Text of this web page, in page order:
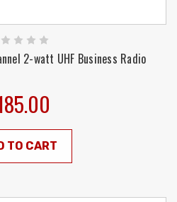
2-watt UHF Business Radio
TO CART